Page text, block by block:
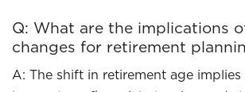
Q: What are the implications
changes for retirement
A: The shift in retirement age